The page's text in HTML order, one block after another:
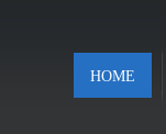
HOME